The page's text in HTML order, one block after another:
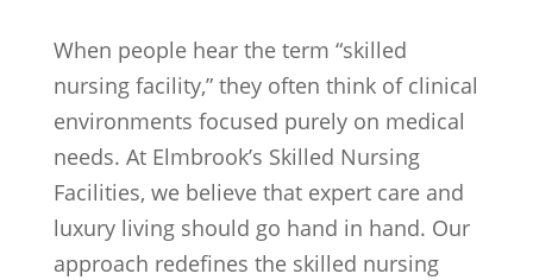
When people hear the term “skilled
nursing facility,” they often think of clinical
environments focused purely on medical
needs. At Elmbrook’s Skilled Nursing
Facilities, we believe that expert care and
luxury living should go hand in hand. Our
approach redefines the skilled nursing